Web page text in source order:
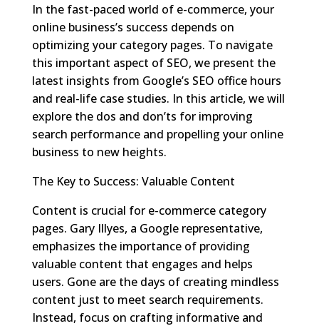
In the fast-paced world of e-commerce, your
online business’s success depends on
optimizing your category pages. To navigate
this important aspect of SEO, we present the
latest insights from Google’s SEO office hours
and real-life case studies. In this article, we will
explore the dos and don’ts for improving
search performance and propelling your online
business to new heights.
The Key to Success: Valuable Content
Content is crucial for e-commerce category
pages. Gary Illyes, a Google representative,
emphasizes the importance of providing
valuable content that engages and helps
users. Gone are the days of creating mindless
content just to meet search requirements.
Instead, focus on crafting informative and